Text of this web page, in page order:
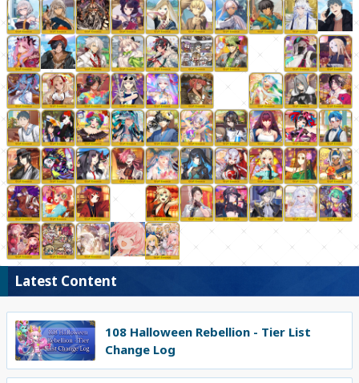
Latest Content
108 Halloween Rebellion - Tier List
Change Log